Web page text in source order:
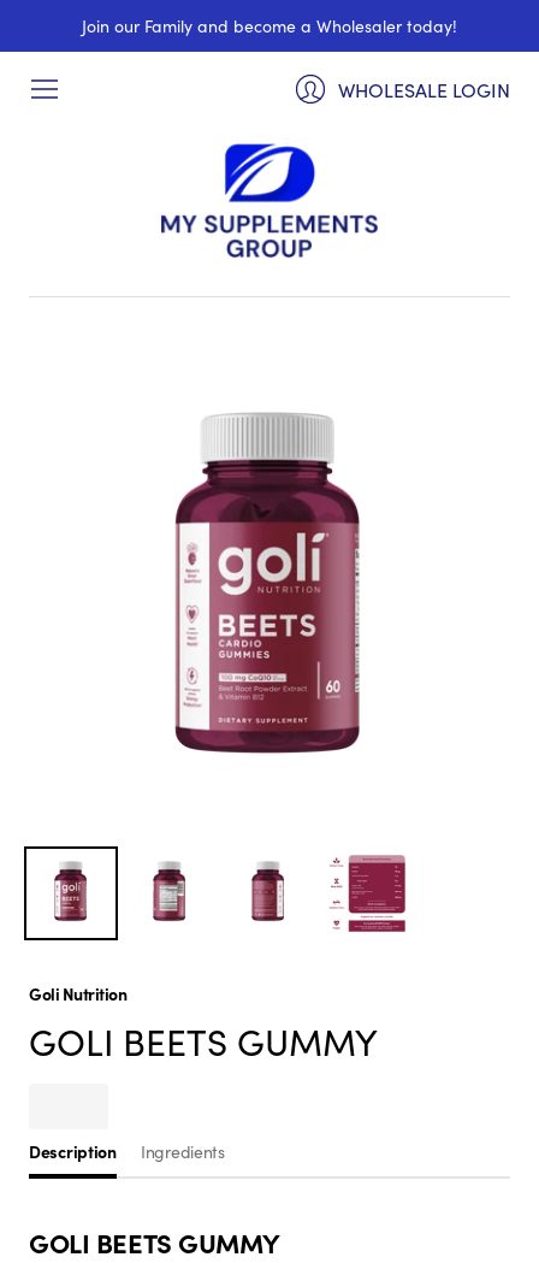
Join our Family and become a Wholesaler today!
WHOLESALE LOGIN
Goli Nutrition
GOLI BEETS GUMMY
Description Ingredients
GOLI BEETS GUMMY